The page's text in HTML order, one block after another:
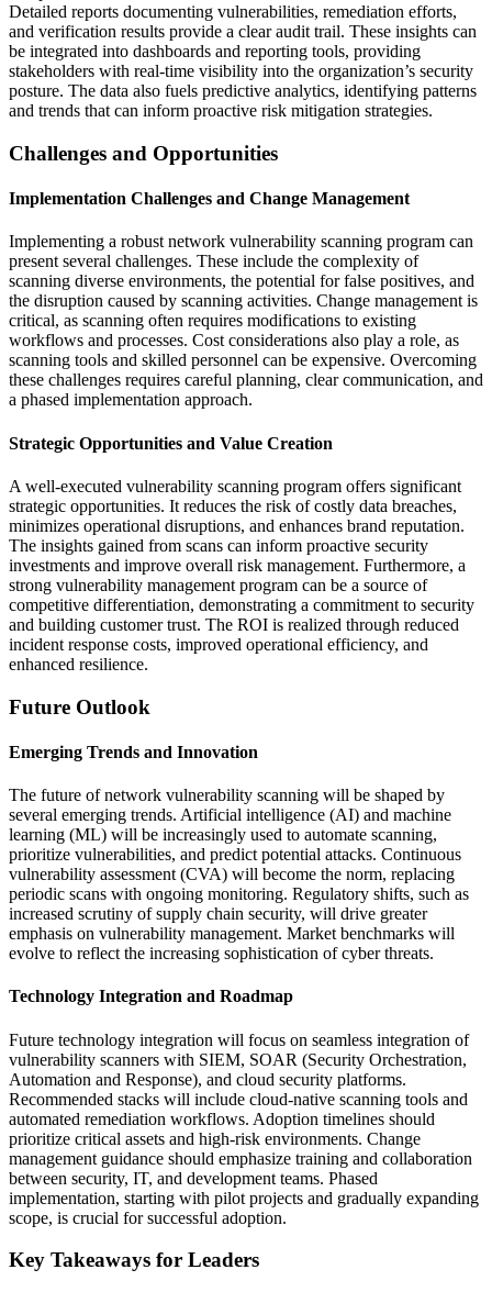
Detailed reports documenting vulnerabilities, remediation efforts,
and verification results provide a clear audit trail. These insights can
be integrated into dashboards and reporting tools, providing
stakeholders with real-time visibility into the organization’s security
posture. The data also fuels predictive analytics, identifying patterns
and trends that can inform proactive risk mitigation strategies.
Challenges and Opportunities
Implementation Challenges and Change Management
Implementing a robust network vulnerability scanning program can
present several challenges. These include the complexity of
scanning diverse environments, the potential for false positives, and
the disruption caused by scanning activities. Change management is
critical, as scanning often requires modifications to existing
workflows and processes. Cost considerations also play a role, as
scanning tools and skilled personnel can be expensive. Overcoming
these challenges requires careful planning, clear communication, and
a phased implementation approach.
Strategic Opportunities and Value Creation
A well-executed vulnerability scanning program offers significant
strategic opportunities. It reduces the risk of costly data breaches,
minimizes operational disruptions, and enhances brand reputation.
The insights gained from scans can inform proactive security
investments and improve overall risk management. Furthermore, a
strong vulnerability management program can be a source of
competitive differentiation, demonstrating a commitment to security
and building customer trust. The ROI is realized through reduced
incident response costs, improved operational efficiency, and
enhanced resilience.
Future Outlook
Emerging Trends and Innovation
The future of network vulnerability scanning will be shaped by
several emerging trends. Artificial intelligence (AI) and machine
learning (ML) will be increasingly used to automate scanning,
prioritize vulnerabilities, and predict potential attacks. Continuous
vulnerability assessment (CVA) will become the norm, replacing
periodic scans with ongoing monitoring. Regulatory shifts, such as
increased scrutiny of supply chain security, will drive greater
emphasis on vulnerability management. Market benchmarks will
evolve to reflect the increasing sophistication of cyber threats.
Technology Integration and Roadmap
Future technology integration will focus on seamless integration of
vulnerability scanners with SIEM, SOAR (Security Orchestration,
Automation and Response), and cloud security platforms.
Recommended stacks will include cloud-native scanning tools and
automated remediation workflows. Adoption timelines should
prioritize critical assets and high-risk environments. Change
management guidance should emphasize training and collaboration
between security, IT, and development teams. Phased
implementation, starting with pilot projects and gradually expanding
scope, is crucial for successful adoption.
Key Takeaways for Leaders